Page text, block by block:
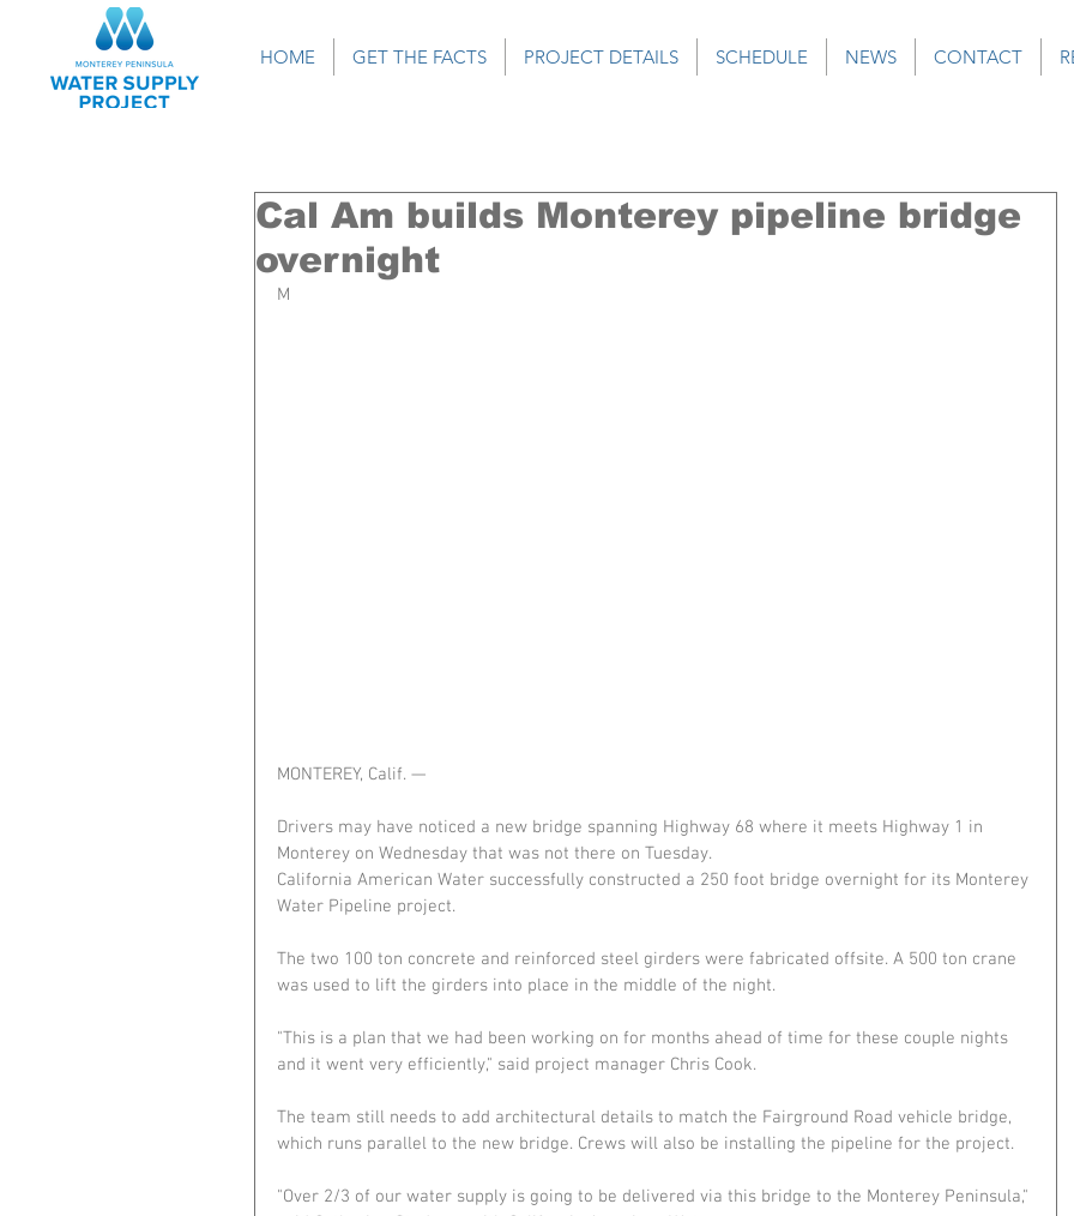
HOME GET THE FACTS PROJECT DETAILS SCHEDULE NEWS CONTACT
Cal Am builds Monterey pipeline bridge
overnight
M
MONTEREY, Calif. —
Drivers may have noticed a new bridge spanning Highway 68 where it meets Highway 1 in
Monterey on Wednesday that was not there on Tuesday.
California American Water successfully constructed a 250 foot bridge overnight for its Monterey
Water Pipeline project.
The two 100 ton concrete and reinforced steel girders were fabricated offsite. A 500 ton crane
was used to lift the girders into place in the middle of the night.
"This is a plan that we had been working on for months ahead of time for these couple nights
and it went very efficiently," said project manager Chris Cook.
The team still needs to add architectural details to match the Fairground Road vehicle bridge,
which runs parallel to the new bridge. Crews will also be installing the pipeline for the project.
"Over 2/3 of our water supply is going to be delivered via this bridge to the Monterey Peninsula,"